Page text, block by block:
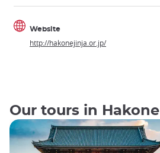
Website
http://hakonejinja.or.jp/
Our tours in Hakone